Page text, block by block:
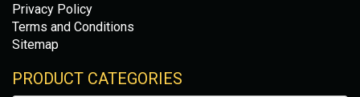
Privacy Policy
Terms and Conditions
Sitemap
PRODUCT CATEGORIES